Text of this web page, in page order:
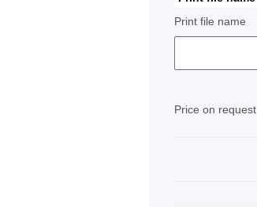
Print file name
Price on request